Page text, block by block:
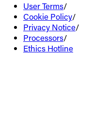
User Terms/
Cookie Policy/
Privacy Notice/
Processors/
Ethics Hotline